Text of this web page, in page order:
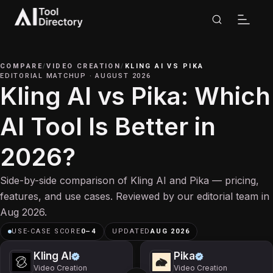
COMPARE/VIDEO CREATION/ KLING AI VS PIKA
EDITORIAL MATCHUP
·AUGUST 2026
Kling AI vs Pika: Which
AI Tool Is Better in
2026?
Side-by-side comparison of Kling AI and Pika — pricing,
features, and use cases. Reviewed by our editorial team in
Aug 2026.
USE-CASE SCORE 0–4 UPDATEDAUG 2026
Kling AI
Video Creation
Pika
Video Creation